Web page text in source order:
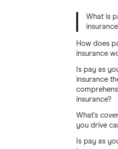
What is
How does
insurance
Is pay as
insurance
insurance?
What's
you drive
Is pay as